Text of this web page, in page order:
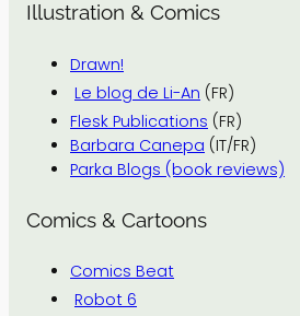
Illustration & Comics
Drawn!
Le blog de Li-An (FR)
Flesk Publications (FR)
Barbara Canepa (IT/FR)
Parka Blogs (book reviews)
Comics & Cartoons
Comics Beat
Robot 6